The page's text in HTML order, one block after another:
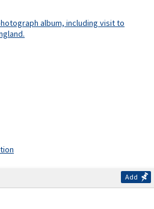
album, including visit to
Add